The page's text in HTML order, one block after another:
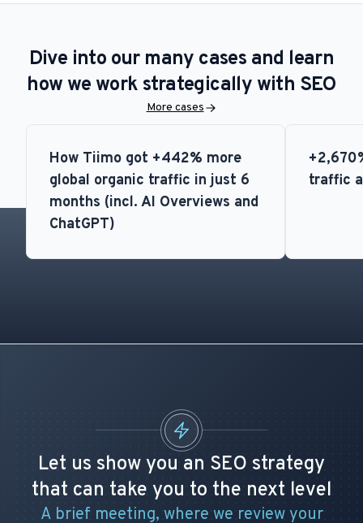
Dive into our many cases and learn
how we work strategically with SEO
More cases
How Tiimo got +442% more
global organic traffic in just 6
months (incl. AI Overviews and
ChatGPT)
traffic
Let us show you an SEO strategy
that can take you to the next level
A brief meeting, where we review your